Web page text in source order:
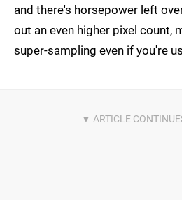
and there's horsepower left
out an even higher pixel count,
super-sampling even if you're